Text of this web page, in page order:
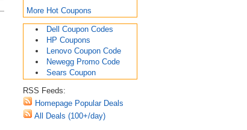
More Hot Coupons
Dell Coupon Codes
HP Coupons
Lenovo Coupon Code
Newegg Promo Code
Sears Coupon
RSS Feeds:
Homepage Popular Deals
All Deals (100+/day)